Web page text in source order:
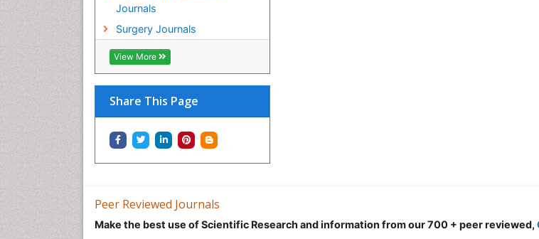
Journals
Surgery Journals
View More
Share This Page
Peer Reviewed Journals
Make the best use of Scientific Research and information from our 700 + peer reviewed,